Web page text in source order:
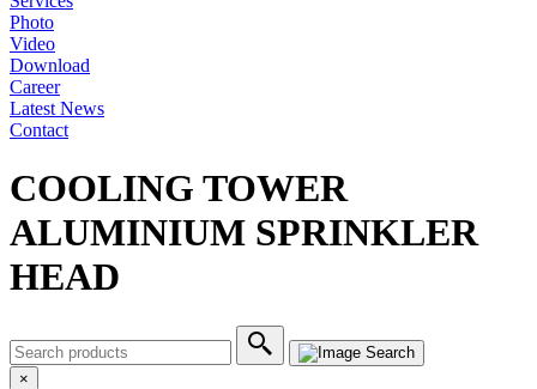
Photo
Video
Download
Career
Latest News
Contact
COOLING TOWER
ALUMINIUM SPRINKLER
HEAD
×